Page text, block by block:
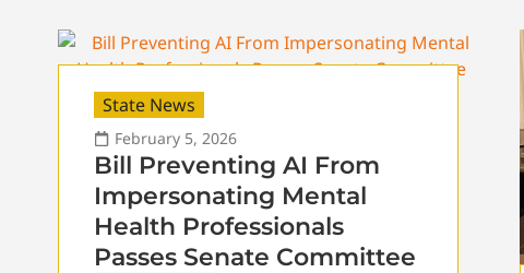
State News
February 5, 2026
Bill Preventing AI From
Impersonating Mental
Health Professionals
Passes Senate Committee